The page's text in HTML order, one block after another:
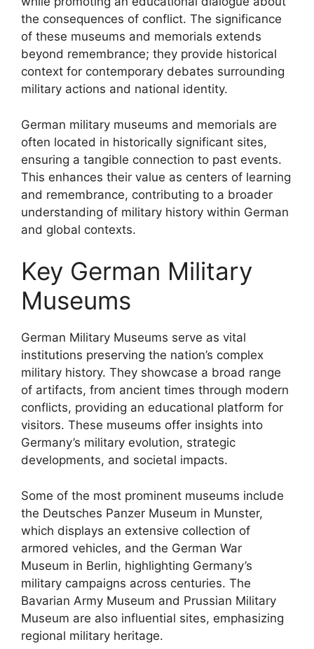
the consequences of conflict. The significance
of these museums and memorials extends
beyond remembrance; they provide historical
context for contemporary debates surrounding
military actions and national identity.
German military museums and memorials are
often located in historically significant sites,
ensuring a tangible connection to past events.
This enhances their value as centers of learning
and remembrance, contributing to a broader
understanding of military history within German
and global contexts.
Key German Military
Museums
German Military Museums serve as vital
institutions preserving the nation’s complex
military history. They showcase a broad range
of artifacts, from ancient times through modern
conflicts, providing an educational platform for
visitors. These museums offer insights into
Germany’s military evolution, strategic
developments, and societal impacts.
Some of the most prominent museums include
the Deutsches Panzer Museum in Munster,
which displays an extensive collection of
armored vehicles, and the German War
Museum in Berlin, highlighting Germany’s
military campaigns across centuries. The
Bavarian Army Museum and Prussian Military
Museum are also influential sites, emphasizing
regional military heritage.